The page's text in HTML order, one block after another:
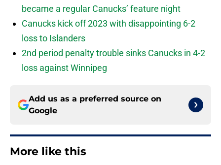
became a regular Canucks’ feature night
Canucks kick off 2023 with disappointing 6-2
loss to Islanders
2nd period penalty trouble sinks Canucks in 4-2
loss against Winnipeg
Add us as a preferred source on
Google
More like this